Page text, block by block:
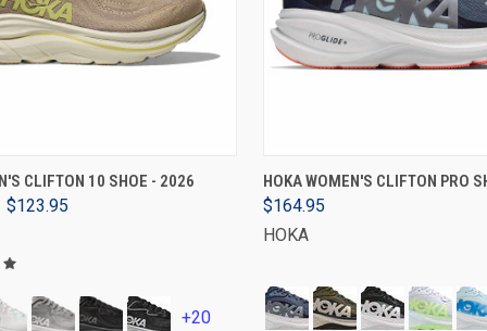
VIEW OPTIONS
CLIFTON 10 SHOE - 2026
$123.95
+20
VIEW OPTIONS
HOKA WOMEN'S CLIFTON PRO
$164.95
HOKA